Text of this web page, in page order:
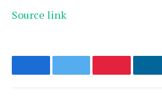
Source link
FacebookTwitter Pinterest